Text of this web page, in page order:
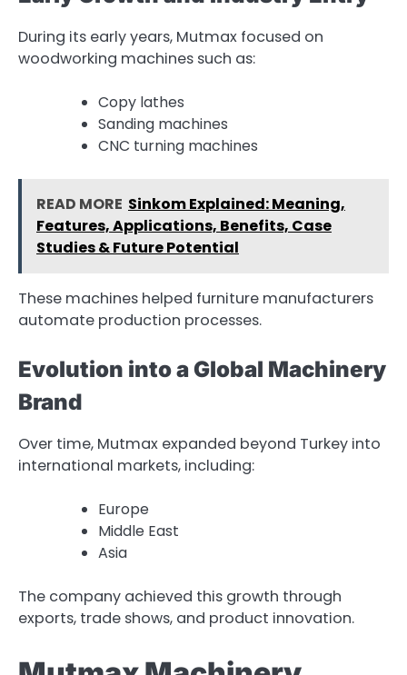
During its early years, Mutmax focused on
woodworking machines such as:
Copy lathes
Sanding machines
CNC turning machines
READ MORE Sinkom Explained: Meaning,
Features, Applications, Benefits, Case
Studies & Future Potential
These machines helped furniture manufacturers
automate production processes.
Evolution into a Global Machinery
Brand
Over time, Mutmax expanded beyond Turkey into
international markets, including:
Europe
Middle East
Asia
The company achieved this growth through
exports, trade shows, and product innovation.